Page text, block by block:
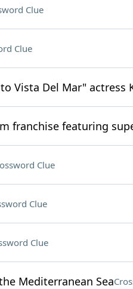
Clue
Clue
Vista Del Mar" actress
franchise featuring
Clue
Clue
Clue
Mediterranean Sea